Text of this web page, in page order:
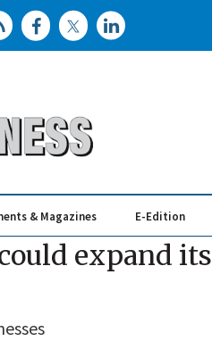
& Magazines E-Edition
expand its